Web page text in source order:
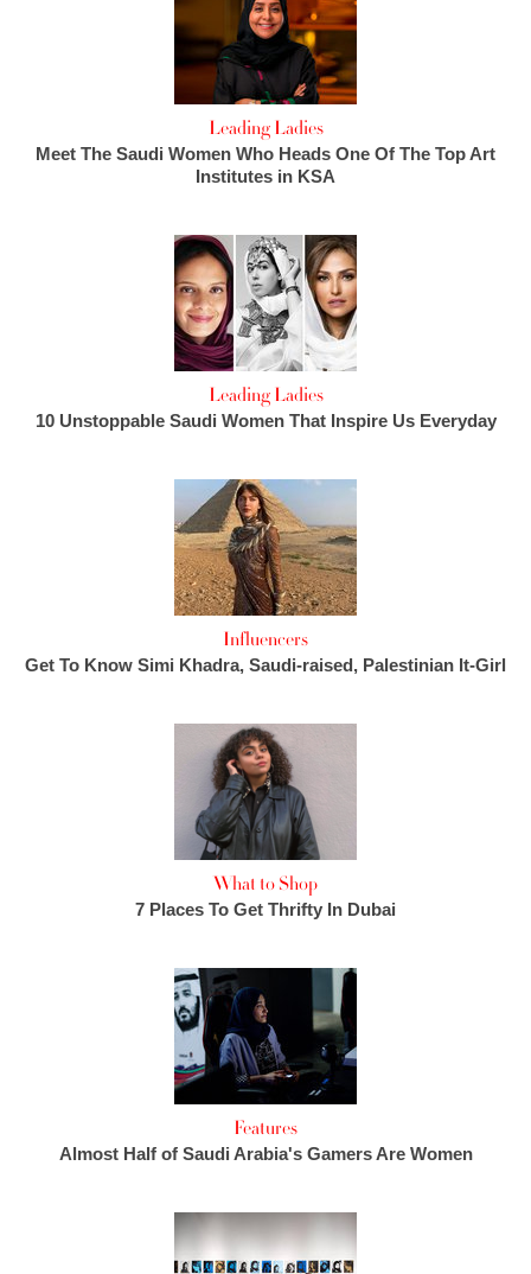
Leading Ladies
Meet The Saudi Women Who Heads One Of The Top Art
Institutes in KSA
Leading Ladies
10 Unstoppable Saudi Women That Inspire Us Everyday
Influencers
Get To Know Simi Khadra, Saudi-raised, Palestinian It-Girl
What to Shop
7 Places To Get Thrifty In Dubai
Features
Almost Half of Saudi Arabia's Gamers Are Women